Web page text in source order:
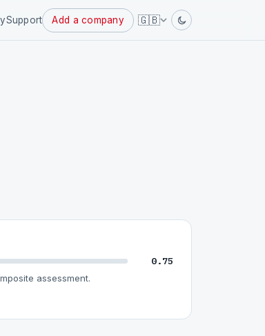
Support Add a company 🇬🇧
Powered
by
0.75
assessment.